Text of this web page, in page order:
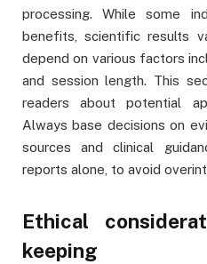
processing. While some
benefits, scientific results
depend on various factors
and session length. This
readers about potential
Always base decisions on
sources and clinical
reports alone, to avoid
Ethical
keeping